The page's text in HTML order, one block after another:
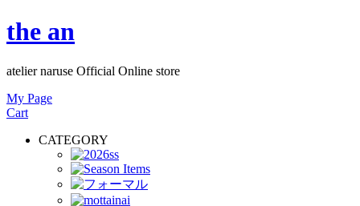
the an
atelier naruse Official Online store
My Page
Cart
CATEGORY